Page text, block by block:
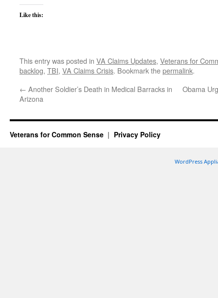
Like this:
This entry was posted in VA Claims Updates, Veterans for
backlog, TBI, VA Claims Crisis. Bookmark thepermalink.
← Another Soldier’s Death in Medical Barracks in
Arizona
Obama
Veterans for Common Sense Privacy Policy
WordPress